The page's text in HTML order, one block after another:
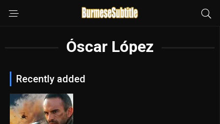
Óscar López
Recently added